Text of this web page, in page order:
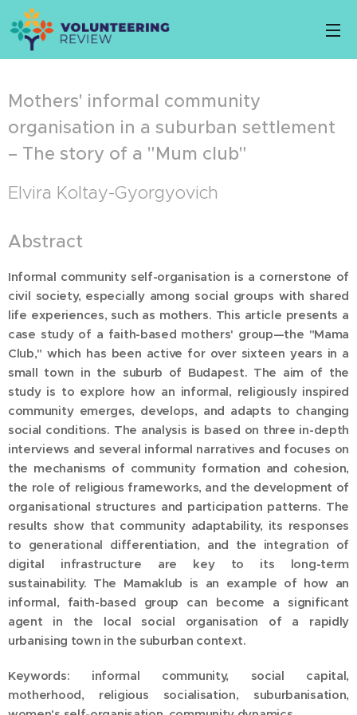
Mothers' informal community
organisation in a suburban settlement
– The story of a "Mum club"
Elvira Koltay-Gyorgyovich
Abstract
Informal community self-organisation is a cornerstone of
civil society, especially among social groups with shared
life experiences, such as mothers. This article presents a
case study of a faith-based mothers' group—the "Mama
Club," which has been active for over sixteen years in a
small town in the suburb of Budapest. The aim of the
study is to explore how an informal, religiously inspired
community emerges, develops, and adapts to changing
social conditions. The analysis is based on three in-depth
interviews and several informal narratives and focuses on
the mechanisms of community formation and cohesion,
the role of religious frameworks, and the development of
organisational structures and participation patterns. The
results show that community adaptability, its responses
to generational differentiation, and the integration of
digital infrastructure are key to its long-term
sustainability. The Mamaklub is an example of how an
informal, faith-based group can become a significant
agent in the local social organisation of a rapidly
urbanising town in the suburban context.
Keywords: informal community, social capital,
motherhood, religious socialisation, suburbanisation,